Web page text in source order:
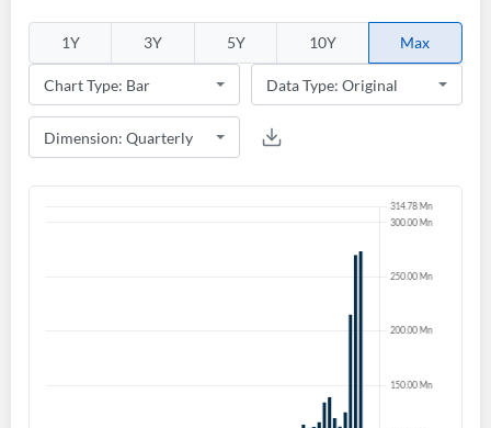
1Y 3Y 5Y 10Y Max
Create an account
Start your journey with us today. It's free!
Welcome back! Please enter your details.